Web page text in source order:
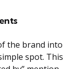
the brand into
spot. This